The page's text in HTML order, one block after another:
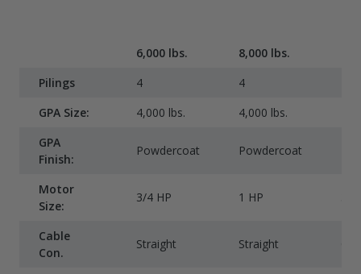
6,000 lbs. 8,000 lbs.
Pilings
4 4
GPA Size:
4,000 lbs. 4,000 lbs.
GPA
Finish:
Powdercoat Powdercoat
Motor
Size:
3/4 HP 1 HP
Cable
Con.
Straight Straight